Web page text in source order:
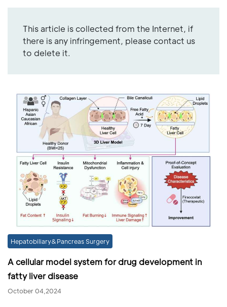
This article is collected from the Internet, if
there is any infringement, please contact us
to delete it.
Hepatobiliary&Pancreas Surgery
A cellular model system for drug development in
fatty liver disease
October 04,2024